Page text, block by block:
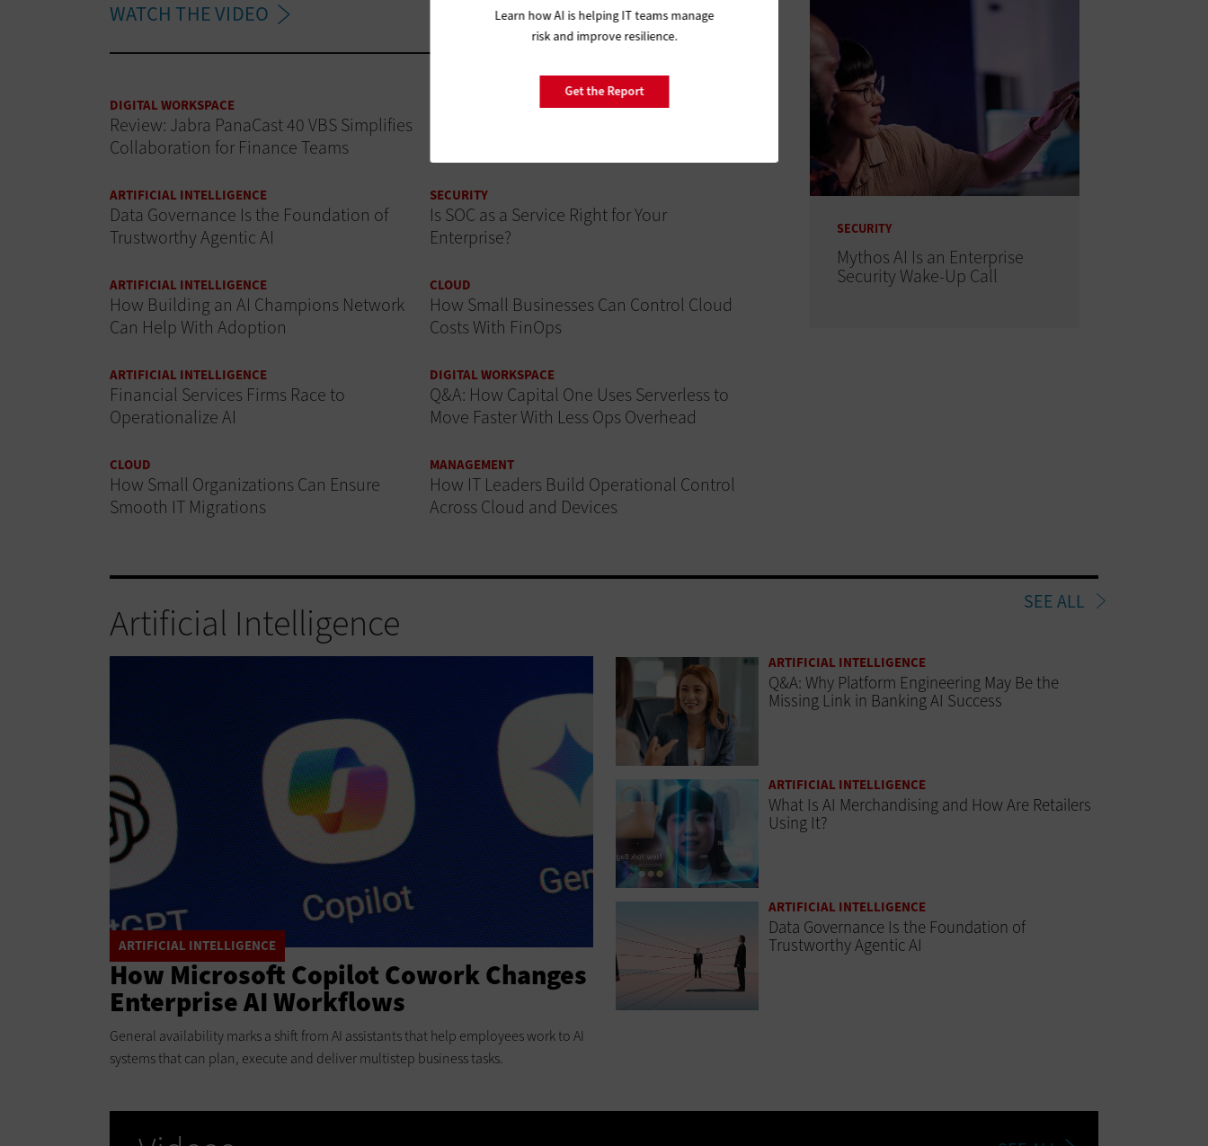
WATCH THE VIDEO
DIGITAL WORKSPACE
Review: Jabra PanaCast 40 VBS Simplifies
Collaboration for Finance Teams
ARTIFICIAL INTELLIGENCE
Data Governance Is the Foundation of
Trustworthy Agentic AI
SECURITY
Is SOC as a Service Right for Your
Enterprise?
ARTIFICIAL INTELLIGENCE
How Building an AI Champions Network
Can Help With Adoption
CLOUD
How Small Businesses Can Control Cloud
Costs With FinOps
ARTIFICIAL INTELLIGENCE
Financial Services Firms Race to
Operationalize AI
DIGITAL WORKSPACE
Q&A: How Capital One Uses Serverless to
Move Faster With Less Ops Overhead
CLOUD
How Small Organizations Can Ensure
Smooth IT Migrations
MANAGEMENT
How IT Leaders Build Operational Control
Across Cloud and Devices
Learn how AI is helping IT teams manage
risk and improve resilience.
Get the Report
SECURITY
Mythos AI Is an Enterprise
Security Wake-Up Call
Artificial Intelligence SEE ALL
ARTIFICIAL INTELLIGENCE
How Microsoft Copilot Cowork Changes
Enterprise AI Workflows
General availability marks a shift from AI assistants that help employees work to AI
systems that can plan, execute and deliver multistep business tasks.
ARTIFICIAL INTELLIGENCE
Q&A: Why Platform Engineering May Be the
Missing Link in Banking AI Success
ARTIFICIAL INTELLIGENCE
What Is AI Merchandising and How Are Retailers
Using It?
ARTIFICIAL INTELLIGENCE
Data Governance Is the Foundation of
Trustworthy Agentic AI